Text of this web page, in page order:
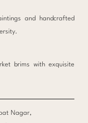
and handcrafted
brims with exquisite